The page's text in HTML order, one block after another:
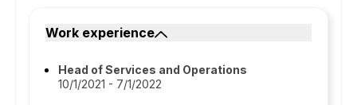
Work experience
Head of Services and Operations
10/1/2021 - 7/1/2022